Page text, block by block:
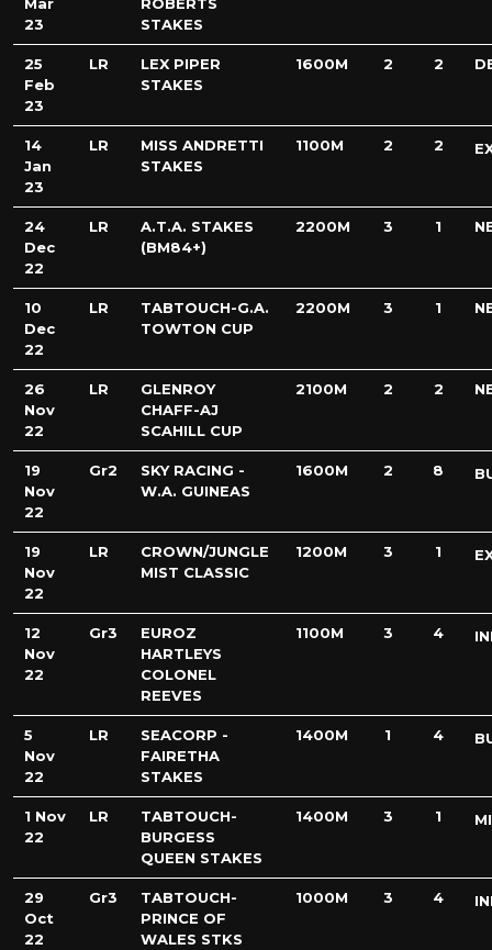
Mar
23
ROBERTS
STAKES
25
Feb
23
LR
LEX PIPER
STAKES
1600M 2 2
14
Jan
23
LR
MISS ANDRETTI
STAKES
1100M 2 2
24
Dec
22
LR
A.T.A. STAKES
(BM84+)
2200M 3 1
10
Dec
22
LR
TABTOUCH-G.A.
TOWTON CUP
2200M 3 1
26
Nov
22
LR
GLENROY
CHAFF-AJ
SCAHILL CUP
2100M 2 2
19
Nov
22
Gr2
SKY RACING -
W.A. GUINEAS
1600M 2 8
19
Nov
22
LR
CROWN/JUNGLE
MIST CLASSIC
1200M 3 1
12
Nov
22
Gr3
EUROZ
HARTLEYS
COLONEL
REEVES
1100M 3 4
5
Nov
22
LR
SEACORP -
FAIRETHA
STAKES
1400M 1 4
1 Nov
22
LR
TABTOUCH-
BURGESS
QUEEN STAKES
1400M 3 1
29
Oct
22
Gr3
TABTOUCH-
PRINCE OF
WALES STKS
1000M 3 4